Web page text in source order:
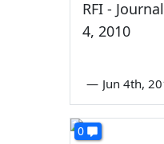
RFI -
4, 2010
— Jun 4th,
0